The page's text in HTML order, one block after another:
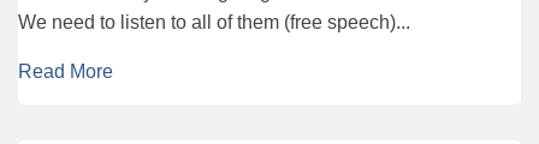
We need to listen to all of them (free speech)...
Read More